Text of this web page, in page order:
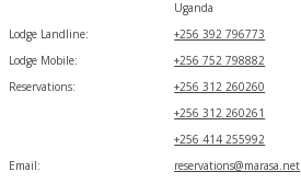
Lodge Landline:
Lodge Mobile:
Reservations:
Email:
Uganda
+256 392 796773
+256 752 798882
+256 312 260260
+256 312 260261
+256 414 255992
reservations@marasa.net